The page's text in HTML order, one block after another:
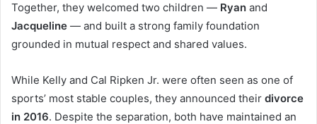
Together, they welcomed two children — Ryan and
Jacqueline — and built a strong family foundation
grounded in mutual respect and shared values.
While Kelly and Cal Ripken Jr. were often seen as one of
sports’ most stable couples, they announced their divorce
in 2016. Despite the separation, both have maintained an